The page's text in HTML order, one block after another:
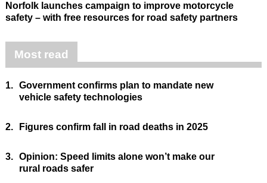
Norfolk launches campaign to improve motorcycle
safety – with free resources for road safety partners
Most read
1. Government confirms plan to mandate new
vehicle safety technologies
2. Figures confirm fall in road deaths in 2025
3. Opinion: Speed limits alone won’t make our
rural roads safer